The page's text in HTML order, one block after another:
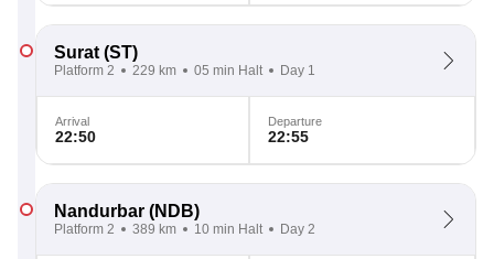
Surat (ST)
Platform 2 229 km 05 min Halt Day 1
Arrival
22:50
Departure
22:55
Nandurbar (NDB)
Platform 2 389 km 10 min Halt Day 2